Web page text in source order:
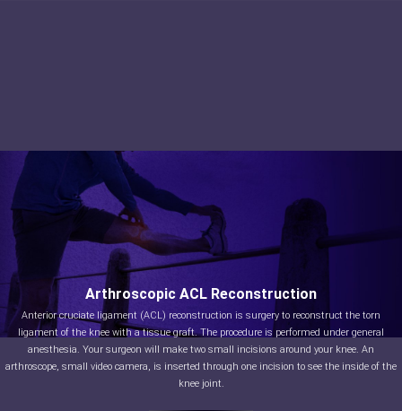
Arthroscopic ACL Reconstruction
Anterior cruciate ligament (ACL) reconstruction is surgery to reconstruct the torn
ligament of the knee with a tissue graft. The procedure is performed under general
anesthesia. Your surgeon will make two small incisions around your knee. An
arthroscope, small video camera, is inserted through one incision to see the inside of the
knee joint.